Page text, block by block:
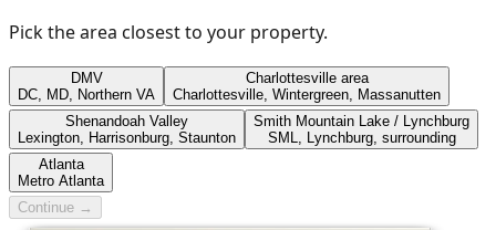
Pick the area closest to your property.
DMV
DC, MD, Northern VA
Charlottesville area
Charlottesville, Wintergreen, Massanutten
Shenandoah Valley
Lexington, Harrisonburg, Staunton
Smith Mountain Lake / Lynchburg
SML, Lynchburg, surrounding
Atlanta
Metro Atlanta
Continue →